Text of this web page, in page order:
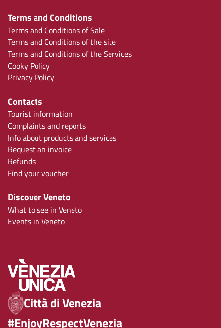
Terms and Conditions
Terms and Conditions of Sale
Terms and Conditions of the site
Terms and Conditions of the Services
Cooky Policy
Privacy Policy
Contacts
Tourist information
Complaints and reports
Info about products and services
Request an invoice
Refunds
Find your voucher
Discover Veneto
What to see in Veneto
Events in Veneto
Città di Venezia
#EnjoyRespectVenezia